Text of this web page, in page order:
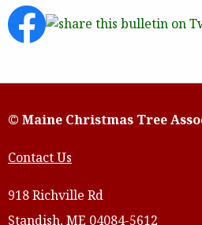
© Maine Christmas Tree
Contact Us
918 Richville Rd
Standish, ME 04084-5612